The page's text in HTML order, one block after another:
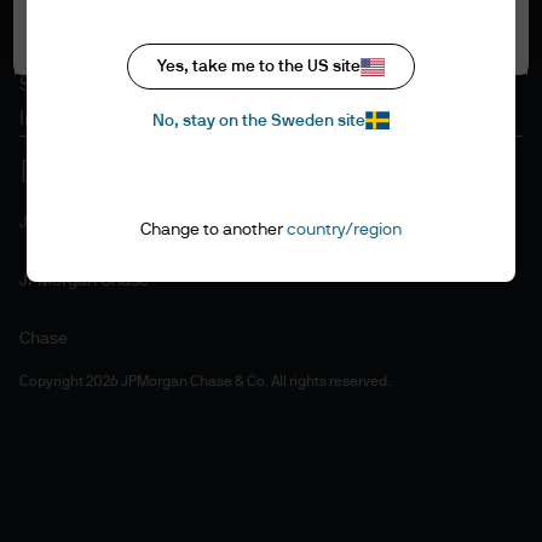
Accesibility statement
Sitemap
Investment stewardship
J.P. Morgan
JPMorgan Chase
Chase
Copyright 2026 JPMorgan Chase & Co. All rights reserved.
Yes, take me to the US site
No, stay on the Sweden site
Change to another country/region